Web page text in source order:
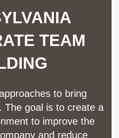
TEAM
to bring
The goal is to create a
to improve the
and reduce